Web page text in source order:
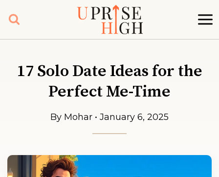
17 Solo Date Ideas for the
Perfect Me-Time
By Mohar • January 6, 2025